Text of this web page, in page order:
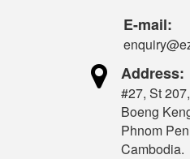
E-mail:
 Address:
#27, St
Boeng
Phnom
Cambodia.